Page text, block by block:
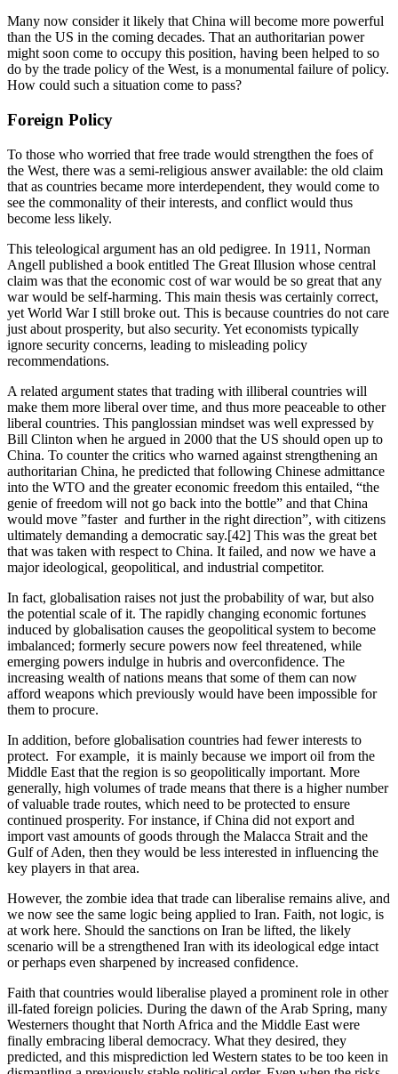
Many now consider it likely that China will become more powerful
than the US in the coming decades. That an authoritarian power
might soon come to occupy this position, having been helped to so
do by the trade policy of the West, is a monumental failure of policy.
How could such a situation come to pass?
Foreign Policy
To those who worried that free trade would strengthen the foes of
the West, there was a semi-religious answer available: the old claim
that as countries became more interdependent, they would come to
see the commonality of their interests, and conflict would thus
become less likely.
This teleological argument has an old pedigree. In 1911, Norman
Angell published a book entitled The Great Illusion whose central
claim was that the economic cost of war would be so great that any
war would be self-harming. This main thesis was certainly correct,
yet World War I still broke out. This is because countries do not care
just about prosperity, but also security. Yet economists typically
ignore security concerns, leading to misleading policy
recommendations.
A related argument states that trading with illiberal countries will
make them more liberal over time, and thus more peaceable to other
liberal countries. This panglossian mindset was well expressed by
Bill Clinton when he argued in 2000 that the US should open up to
China. To counter the critics who warned against strengthening an
authoritarian China, he predicted that following Chinese admittance
into the WTO and the greater economic freedom this entailed, “the
genie of freedom will not go back into the bottle” and that China
would move ”faster  and further in the right direction”, with citizens
ultimately demanding a democratic say.[42] This was the great bet
that was taken with respect to China. It failed, and now we have a
major ideological, geopolitical, and industrial competitor.
In fact, globalisation raises not just the probability of war, but also
the potential scale of it. The rapidly changing economic fortunes
induced by globalisation causes the geopolitical system to become
imbalanced; formerly secure powers now feel threatened, while
emerging powers indulge in hubris and overconfidence. The
increasing wealth of nations means that some of them can now
afford weapons which previously would have been impossible for
them to procure.
In addition, before globalisation countries had fewer interests to
protect.  For example,  it is mainly because we import oil from the
Middle East that the region is so geopolitically important. More
generally, high volumes of trade means that there is a higher number
of valuable trade routes, which need to be protected to ensure
continued prosperity. For instance, if China did not export and
import vast amounts of goods through the Malacca Strait and the
Gulf of Aden, then they would be less interested in influencing the
key players in that area.
However, the zombie idea that trade can liberalise remains alive, and
we now see the same logic being applied to Iran. Faith, not logic, is
at work here. Should the sanctions on Iran be lifted, the likely
scenario will be a strengthened Iran with its ideological edge intact
or perhaps even sharpened by increased confidence.
Faith that countries would liberalise played a prominent role in other
ill-fated foreign policies. During the dawn of the Arab Spring, many
Westerners thought that North Africa and the Middle East were
finally embracing liberal democracy. What they desired, they
predicted, and this misprediction led Western states to be too keen in